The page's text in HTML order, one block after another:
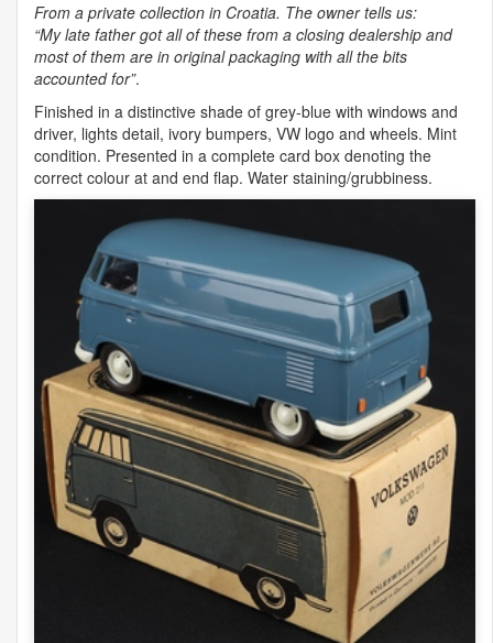
From a private collection in Croatia. The owner tells us:
“My late father got all of these from a closing dealership and
most of them are in original packaging with all the bits
accounted for”.
Finished in a distinctive shade of grey-blue with windows and
driver, lights detail, ivory bumpers, VW logo and wheels. Mint
condition. Presented in a complete card box denoting the
correct colour at and end flap. Water staining/grubbiness.